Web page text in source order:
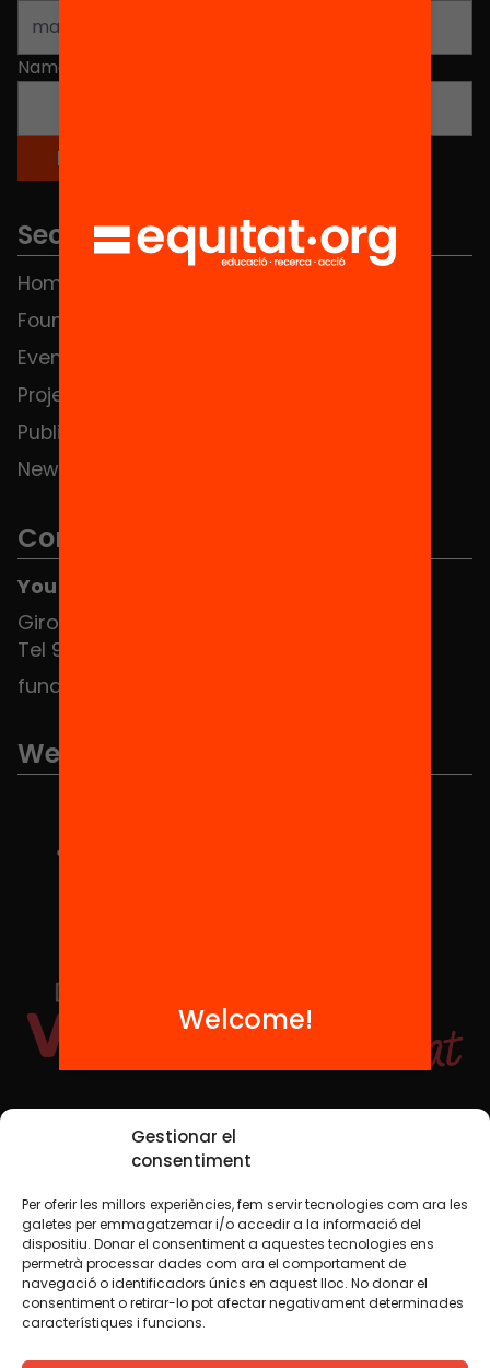
Gestionar el
consentiment
Per oferir les millors experiències, fem servir tecnologies com ara les
galetes per emmagatzemar i/o accedir a la informació del
dispositiu. Donar el consentiment a aquestes tecnologies ens
permetrà processar dades com ara el comportament de
navegació o identificadors únics en aquest lloc. No donar el
consentiment o retirar-lo pot afectar negativament determinades
característiques i funcions.
Name
Sections
Home
Foundation
Events
Projects
Publications and videos
News
Contact
You can find us at the Social HUB
Girona 34, interior 08010 Barcelona
Tel 934 588 700
fundacio@equitat.org
We are part of...
Social Media
TW YTB IG FB IN
Legal NoticeCookie Policy
Welcome!